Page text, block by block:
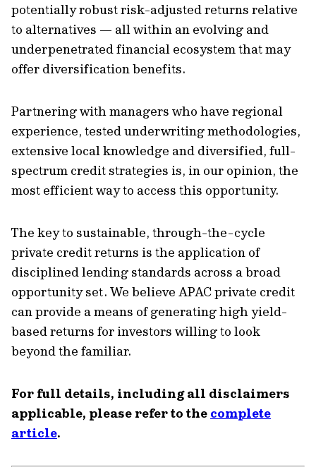
potentially robust risk-adjusted returns relative
to alternatives — all within an evolving and
underpenetrated financial ecosystem that may
offer diversification benefits.
Partnering with managers who have regional
experience, tested underwriting methodologies,
extensive local knowledge and diversified, full-
spectrum credit strategies is, in our opinion, the
most efficient way to access this opportunity.
The key to sustainable, through-the-cycle
private credit returns is the application of
disciplined lending standards across a broad
opportunity set. We believe APAC private credit
can provide a means of generating high yield-
based returns for investors willing to look
beyond the familiar.
For full details, including all disclaimers
applicable, please refer to the complete
article.